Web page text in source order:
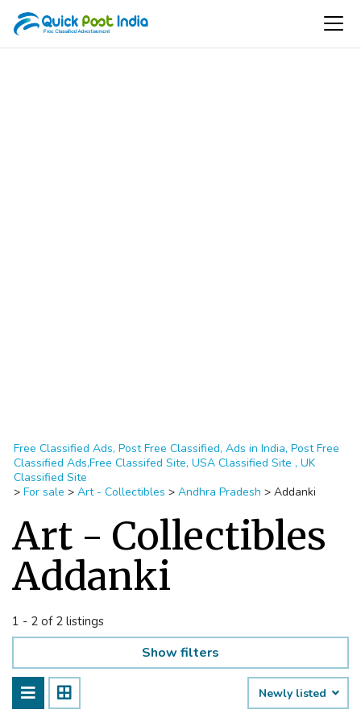
Free Classified Ads, Post Free Classified, Ads in India, Post Free
Classified Ads,Free Classifed Site, USA Classified Site , UK
Classified Site
> For sale > Art - Collectibles > Andhra Pradesh > Addanki
Art - Collectibles
Addanki
1 - 2 of 2 listings
Show filters
Newly listed